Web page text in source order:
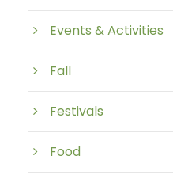
Events & Activities
Fall
Festivals
Food